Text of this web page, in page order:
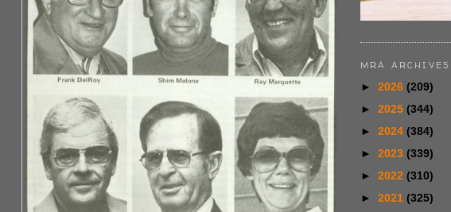
MRA ARCHIVES
► 2026 (209)
► 2025 (344)
► 2024 (384)
► 2023 (339)
► 2022 (310)
► 2021 (325)